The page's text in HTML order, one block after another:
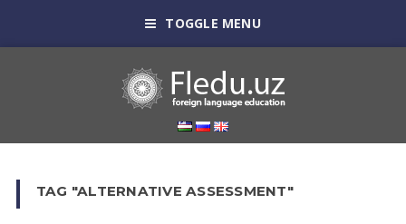
TOGGLE MENU
TAG "ALTERNATIVE ASSESSMENT"